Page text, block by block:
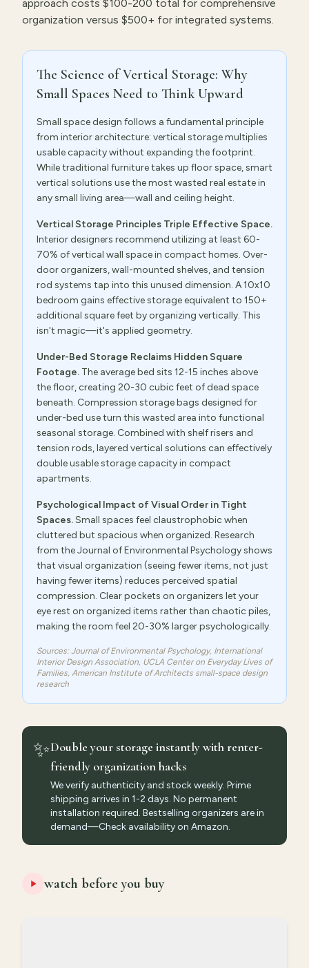
approach costs $100-200 total for comprehensive
organization versus $500+ for integrated systems.
The Science of Vertical Storage: Why
Small Spaces Need to Think Upward
Small space design follows a fundamental principle
from interior architecture: vertical storage multiplies
usable capacity without expanding the footprint.
While traditional furniture takes up floor space, smart
vertical solutions use the most wasted real estate in
any small living area—wall and ceiling height.
Vertical Storage Principles Triple Effective Space.
Interior designers recommend utilizing at least 60-
70% of vertical wall space in compact homes. Over-
door organizers, wall-mounted shelves, and tension
rod systems tap into this unused dimension. A 10x10
bedroom gains effective storage equivalent to 150+
additional square feet by organizing vertically. This
isn't magic—it's applied geometry.
Under-Bed Storage Reclaims Hidden Square
Footage. The average bed sits 12-15 inches above
the floor, creating 20-30 cubic feet of dead space
beneath. Compression storage bags designed for
under-bed use turn this wasted area into functional
seasonal storage. Combined with shelf risers and
tension rods, layered vertical solutions can effectively
double usable storage capacity in compact
apartments.
Psychological Impact of Visual Order in Tight
Spaces.Small spaces feel claustrophobic when
cluttered but spacious when organized. Research
from the Journal of Environmental Psychology shows
that visual organization (seeing fewer items, not just
having fewer items) reduces perceived spatial
compression. Clear pockets on organizers let your
eye rest on organized items rather than chaotic piles,
making the room feel 20-30% larger psychologically.
Sources: Journal of Environmental Psychology, International
Interior Design Association, UCLA Center on Everyday Lives of
Families, American Institute of Architects small-space design
research
✨Double your storage instantly with renter-
friendly organization hacks
We verify authenticity and stock weekly. Prime
shipping arrives in 1-2 days. No permanent
installation required. Bestselling organizers are in
demand—Check availability on Amazon.
watch before you buy